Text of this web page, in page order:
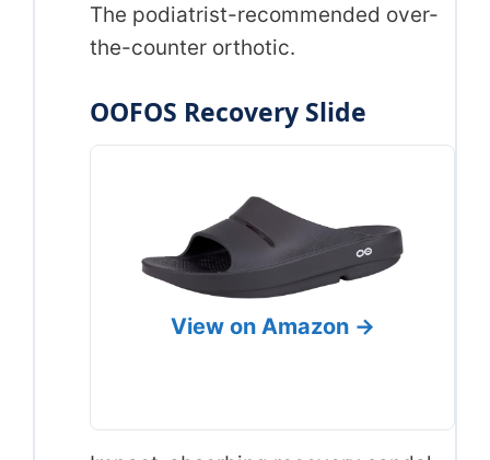
The podiatrist-recommended over-
the-counter orthotic.
OOFOS Recovery Slide
View on Amazon →